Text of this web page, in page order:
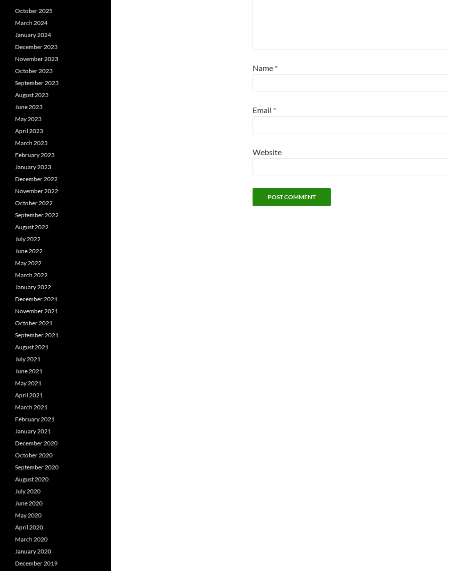
Name *
Email *
Website
October 2025
March 2024
January 2024
December 2023
November 2023
October 2023
September 2023
August 2023
June 2023
May 2023
April 2023
March 2023
February 2023
January 2023
December 2022
November 2022
October 2022
September 2022
August 2022
July 2022
June 2022
May 2022
March 2022
January 2022
December 2021
November 2021
October 2021
September 2021
August 2021
July 2021
June 2021
May 2021
April 2021
March 2021
February 2021
January 2021
December 2020
October 2020
September 2020
August 2020
July 2020
June 2020
May 2020
April 2020
March 2020
January 2020
December 2019